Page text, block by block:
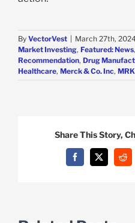
By VectorVest March 27th,
Market Investing, Featured: News,
Recommendation, Drug
Healthcare, Merck & Co. Inc, MRK
Share This Story,
Facebook
X